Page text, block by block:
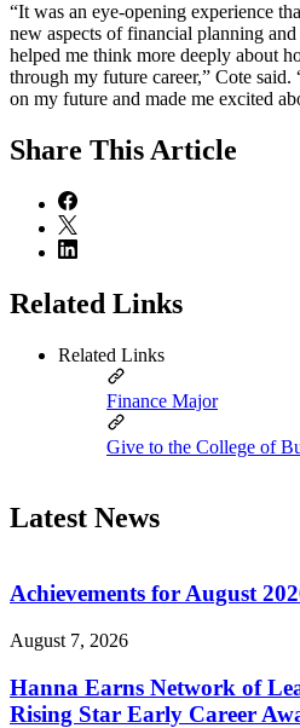
“It was an eye-opening experience
new aspects of financial planning
helped me think more deeply about
through my future career,” Cote said.
on my future and made me excited
Share This Article
Related Links
Related Links
Finance Major
Give to the College of
Latest News
Achievements for August
August 7, 2026
Hanna Earns Network of
Rising Star Early Career